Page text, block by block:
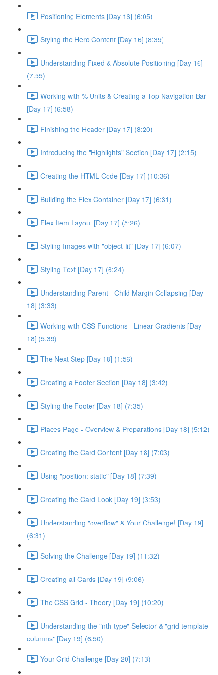
Positioning Elements [Day 16] (6:05)
Styling the Hero Content [Day 16] (8:39)
Understanding Fixed & Absolute Positioning [Day 16]
(7:55)
Working with % Units & Creating a Top Navigation Bar
[Day 17] (6:58)
Finishing the Header [Day 17] (8:20)
Introducing the "Highlights" Section [Day 17] (2:15)
Creating the HTML Code [Day 17] (10:36)
Building the Flex Container [Day 17] (6:31)
Flex Item Layout [Day 17] (5:26)
Styling Images with "object-fit" [Day 17] (6:07)
Styling Text [Day 17] (6:24)
Understanding Parent - Child Margin Collapsing [Day
18] (3:33)
Working with CSS Functions - Linear Gradients [Day
18] (5:39)
The Next Step [Day 18] (1:56)
Creating a Footer Section [Day 18] (3:42)
Styling the Footer [Day 18] (7:35)
Places Page - Overview & Preparations [Day 18] (5:12)
Creating the Card Content [Day 18] (7:03)
Using "position: static" [Day 18] (7:39)
Creating the Card Look [Day 19] (3:53)
Understanding "overflow" & Your Challenge! [Day 19]
(6:31)
Solving the Challenge [Day 19] (11:32)
Creating all Cards [Day 19] (9:06)
The CSS Grid - Theory [Day 19] (10:20)
Understanding the "nth-type" Selector & "grid-template-
columns" [Day 19] (6:50)
Your Grid Challenge [Day 20] (7:13)